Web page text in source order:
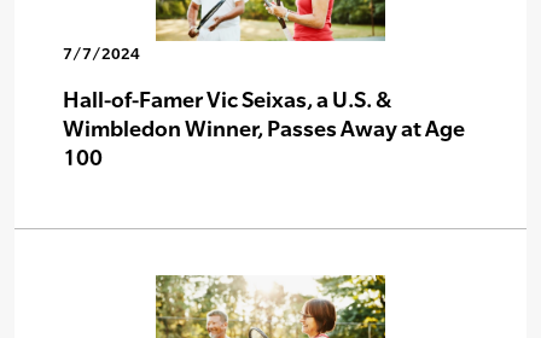
7/7/2024
Hall-of-Famer Vic Seixas, a U.S. &
Wimbledon Winner, Passes Away at Age
100